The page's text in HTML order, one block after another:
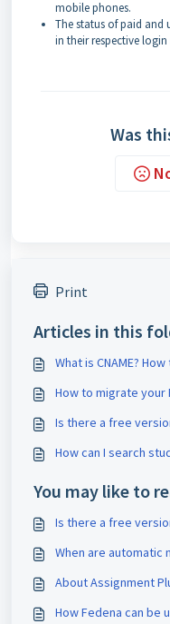
mobile phones.
The status of paid and
in their respective
Was
Print
Articles in this
What is CNAME?
How to migrate your
Is there a free
How can I search
You may like to
Is there a free
When are
About Assignment
How Fedena can be